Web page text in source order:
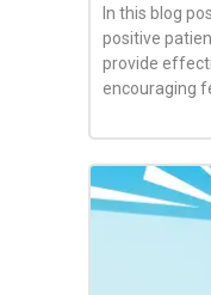
In this blog
positive
provide
encouraging